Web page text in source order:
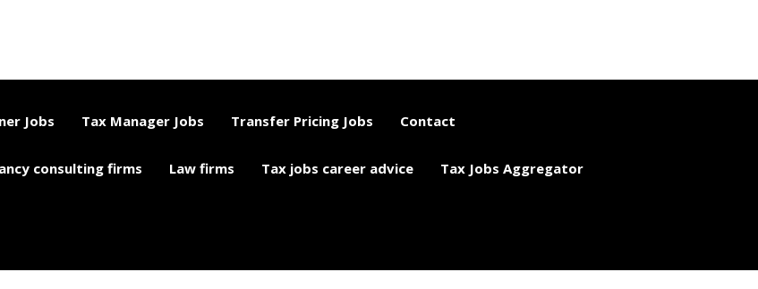
Jobs Tax Manager Jobs Transfer Pricing Jobs Contact
consulting firms Law firms Tax jobs career advice Tax Jobs Aggregator